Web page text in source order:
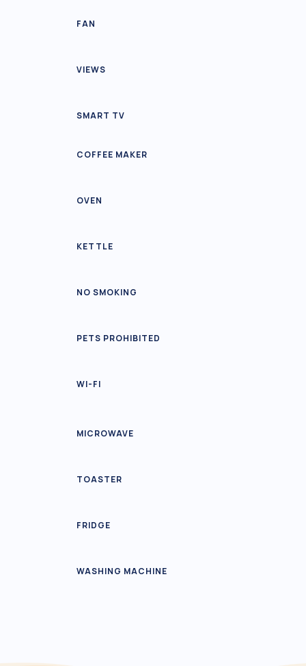
FAN
VIEWS
SMART TV
COFFEE MAKER
OVEN
KETTLE
NO SMOKING
PETS PROHIBITED
WI-FI
MICROWAVE
TOASTER
FRIDGE
WASHING MACHINE